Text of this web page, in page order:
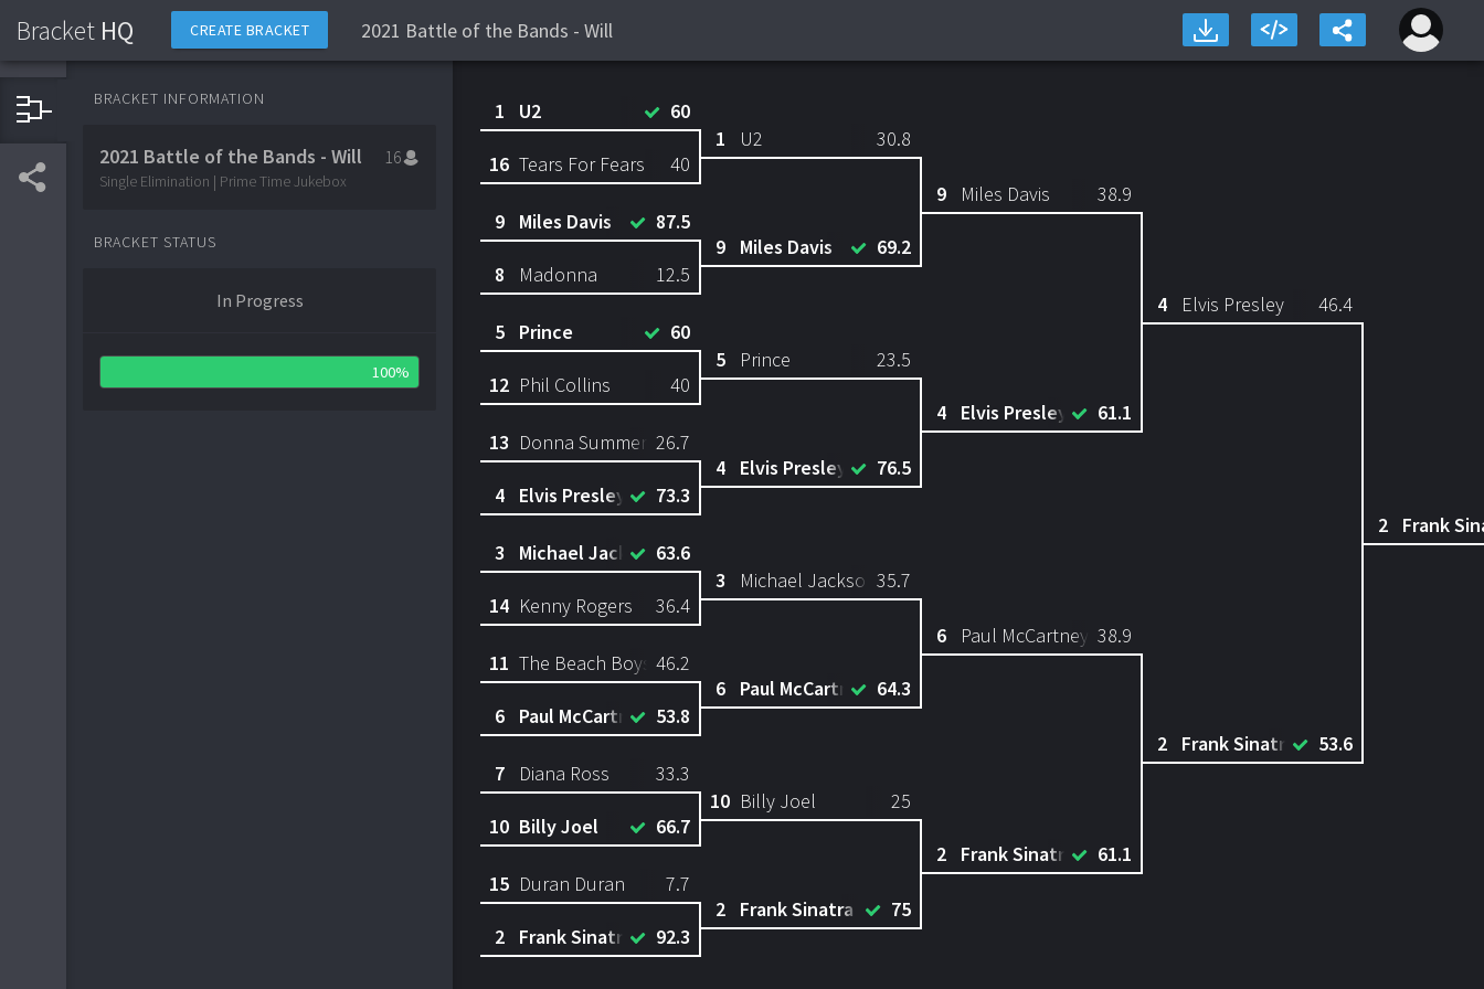
Bracket HQ CREATE BRACKET 2021 Battle of the Bands - Will
BRACKET INFORMATION
2021 Battle of the Bands - Will
Single Elimination | Prime Time Jukebox
16
BRACKET STATUS
In Progress
100%
1 U2 60
16 Tears For Fears 40
9 Miles Davis 87.5
8 Madonna 12.5
5 Prince 60
12 Phil Collins 40
13 Donna Summer 26.7
4 Elvis Presley 73.3
3 Michael Jackson63.6
14 Kenny Rogers 36.4
11 The Beach Boys 46.2
6 Paul McCartney 53.8
7 Diana Ross 33.3
10 Billy Joel 66.7
15 Duran Duran 7.7
2 Frank Sinatra 92.3
1 U2 30.8
9 Miles Davis 69.2
5 Prince 23.5
4 Elvis Presley 76.5
3 Michael Jackson 35.7
6 Paul McCartney 64.3
10 Billy Joel 25
2 Frank Sinatra 75
9 Miles Davis 38.9
4 Elvis Presley 61.1
6 Paul McCartney 38.9
2 Frank Sinatra 61.1
4 Elvis Presley 46.4
2 Frank Sinatra 53.6
2 Frank